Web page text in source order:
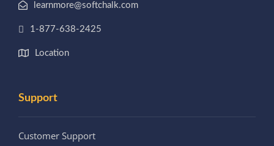
learnmore@softchalk.com
1-877-638-2425
Location
Support
Customer Support